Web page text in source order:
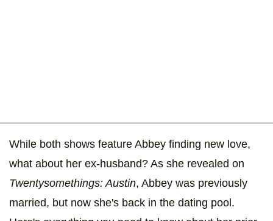
While both shows feature Abbey finding new love,
what about her ex-husband? As she revealed on
Twentysomethings: Austin, Abbey was previously
married, but now she's back in the dating pool.